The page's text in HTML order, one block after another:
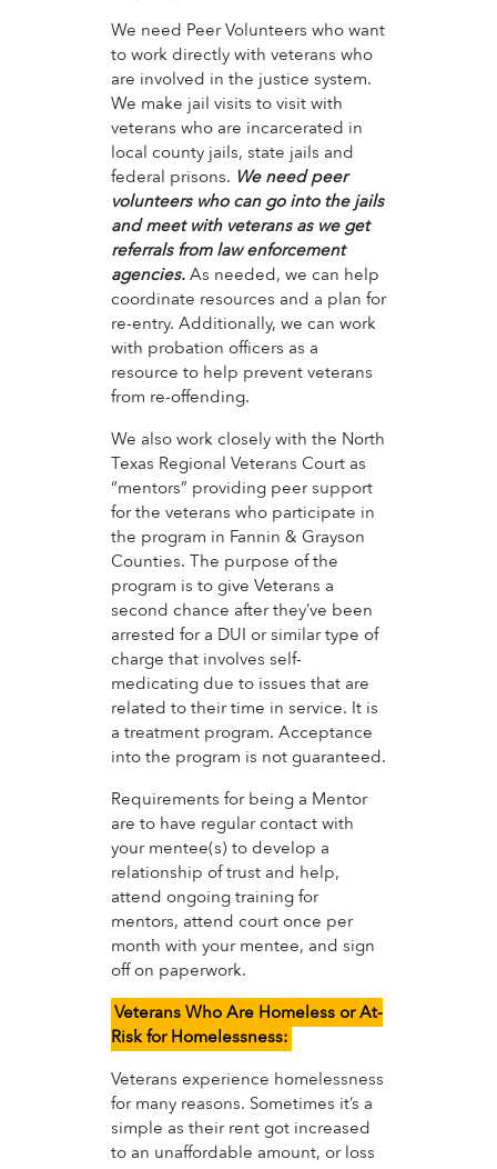
We need Peer Volunteers who want
to work directly with veterans who
are involved in the justice system.
We make jail visits to visit with
veterans who are incarcerated in
local county jails, state jails and
federal prisons. We need peer
volunteers who can go into the jails
and meet with veterans as we get
referrals from law enforcement
agencies. As needed, we can help
coordinate resources and a plan for
re-entry. Additionally, we can work
with probation officers as a
resource to help prevent veterans
from re-offending.
We also work closely with the North
Texas Regional Veterans Court as
“mentors” providing peer support
for the veterans who participate in
the program in Fannin & Grayson
Counties. The purpose of the
program is to give Veterans a
second chance after they’ve been
arrested for a DUI or similar type of
charge that involves self-
medicating due to issues that are
related to their time in service. It is
a treatment program. Acceptance
into the program is not guaranteed.
Requirements for being a Mentor
are to have regular contact with
your mentee(s) to develop a
relationship of trust and help,
attend ongoing training for
mentors, attend court once per
month with your mentee, and sign
off on paperwork.
Veterans Who Are Homeless or At-
Risk for Homelessness:
Veterans experience homelessness
for many reasons. Sometimes it’s a
simple as their rent got increased
to an unaffordable amount, or loss